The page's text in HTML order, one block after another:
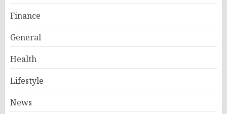
Finance
General
Health
Lifestyle
News